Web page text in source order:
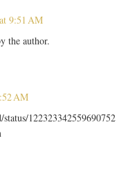
9:51 AM
the author.
AM
122323342559690752